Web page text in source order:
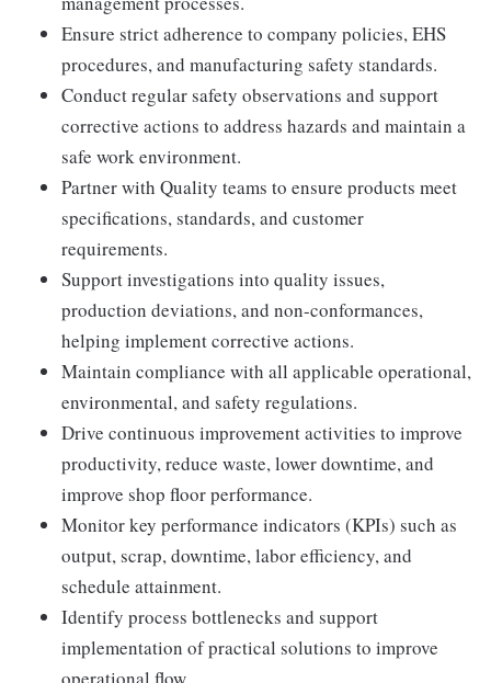
Ensure strict adherence to company policies, EHS
procedures, and manufacturing safety standards.
Conduct regular safety observations and support
corrective actions to address hazards and maintain a
safe work environment.
Partner with Quality teams to ensure products meet
specifications, standards, and customer
requirements.
Support investigations into quality issues,
production deviations, and non-conformances,
helping implement corrective actions.
Maintain compliance with all applicable operational,
environmental, and safety regulations.
Drive continuous improvement activities to improve
productivity, reduce waste, lower downtime, and
improve shop floor performance.
Monitor key performance indicators (KPIs) such as
output, scrap, downtime, labor efficiency, and
schedule attainment.
Identify process bottlenecks and support
implementation of practical solutions to improve